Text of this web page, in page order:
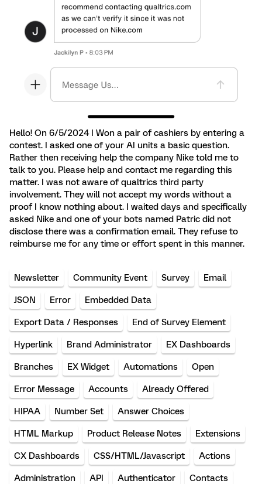
Hello! On 6/5/2024 I Won a pair of cashiers by entering a
contest. I asked one of your AI units a basic question.
Rather then receiving help the company Nike told me to
talk to you. Please help and contact me regarding this
matter. I was not aware of qualtrics third party
involvement. They will not accept my words without a
proof I know nothing about. I waited days and specifically
asked Nike and one of your bots named Patric did not
disclose there was a confirmation email. They refuse to
reimburse me for any time or effort spent in this manner.
Newsletter Community Event Survey Email
JSON Error Embedded Data
Export Data / Responses End of Survey Element
Hyperlink Brand Administrator EX Dashboards
Branches EX Widget Automations Open
Error Message Accounts Already Offered
HIPAA Number Set Answer Choices
HTML Markup Product Release Notes Extensions
CX Dashboards CSS/HTML/Javascript Actions
Administration API Authenticator Contacts